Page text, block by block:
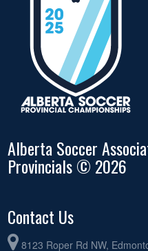
Alberta Soccer
Provincials © 2026
Contact Us
8123 Roper Rd NW,